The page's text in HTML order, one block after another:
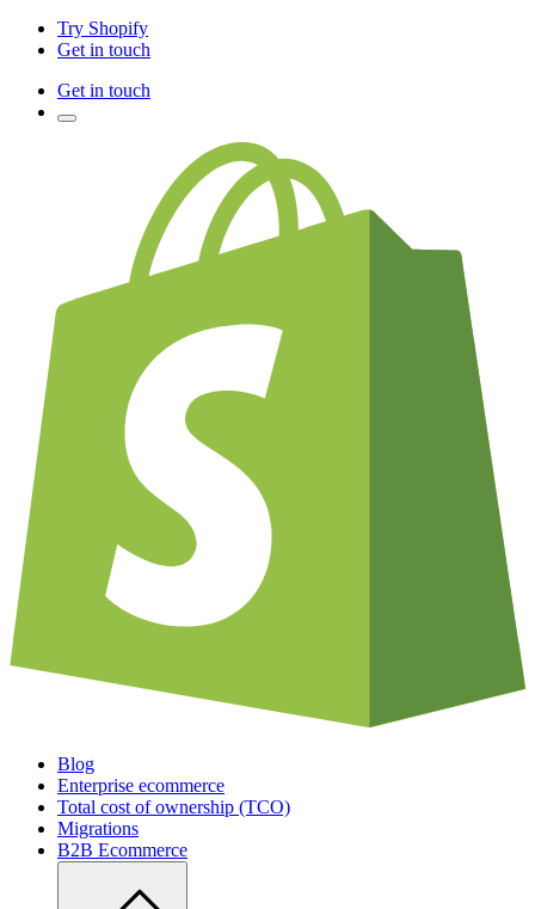
Try Shopify
Get in touch
Get in touch
Blog
Enterprise ecommerce
Total cost of ownership (TCO)
Migrations
B2B Ecommerce